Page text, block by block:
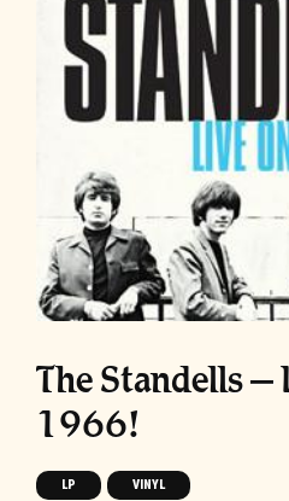
The Standells –
1966!
LP VINYL